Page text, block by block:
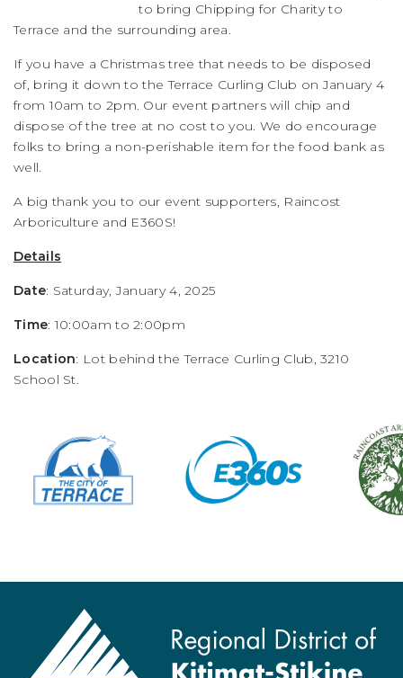
to bring Chipping for Charity to
Terrace and the surrounding area.
If you have a Christmas tree that needs to be disposed
of, bring it down to the Terrace Curling Club on January 4
from 10am to 2pm. Our event partners will chip and
dispose of the tree at no cost to you. We do encourage
folks to bring a non-perishable item for the food bank as
well.
A big thank you to our event supporters, Raincost
Arboriculture and E360S!
Details
Date: Saturday, January 4, 2025
Time: 10:00am to 2:00pm
Location: Lot behind the Terrace Curling Club, 3210
School St.